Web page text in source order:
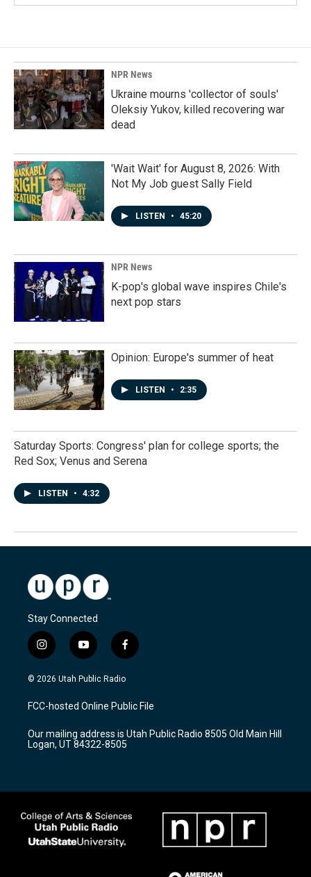
NPR News
Ukraine mourns 'collector of souls'
Oleksiy Yukov, killed recovering war
dead
'Wait Wait' for August 8, 2026: With
Not My Job guest Sally Field
LISTEN • 45:20
NPR News
K-pop's global wave inspires Chile's
next pop stars
Opinion: Europe's summer of heat
LISTEN • 2:35
Saturday Sports: Congress' plan for college sports; the
Red Sox; Venus and Serena
LISTEN • 4:32
Stay Connected
i
n
s
a
g
a
m
y
o
u
u
b
f
a
c
b
o
k
© 2026 Utah Public Radio
FCC-hosted Online Public File
Our mailing address is Utah Public Radio 8505 Old Main Hill
Logan, UT 84322-8505